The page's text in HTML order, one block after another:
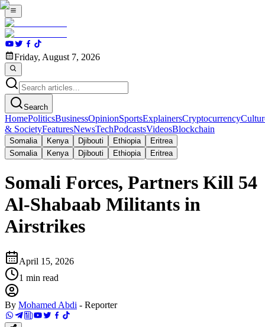
Friday, August 7, 2026
Search
HomePoliticsBusinessOpinionSportsExplainersCryptocurrency
& SocietyFeaturesNewsTechPodcastsVideosBlockchain
Somalia Kenya Djibouti Ethiopia
Eritrea
Somalia
Kenya Djibouti Ethiopia Eritrea
Somali Forces, Partners Kill 54
Al-Shabaab Militants in
Airstrikes
April 15, 2026
1 min read
By Mohamed Abdi - Reporter